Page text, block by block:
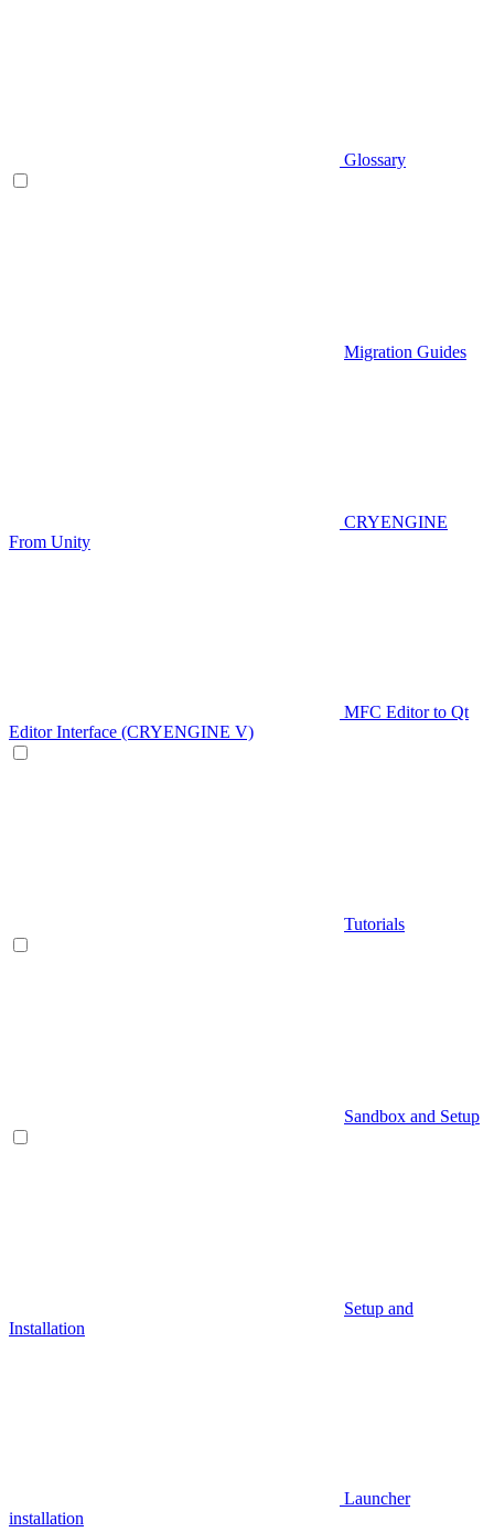
Glossary
Migration Guides
CRYENGINE
From Unity
MFC Editor to Qt
Editor Interface (CRYENGINE V)
Tutorials
Sandbox and Setup
Setup and
Installation
Launcher
installation